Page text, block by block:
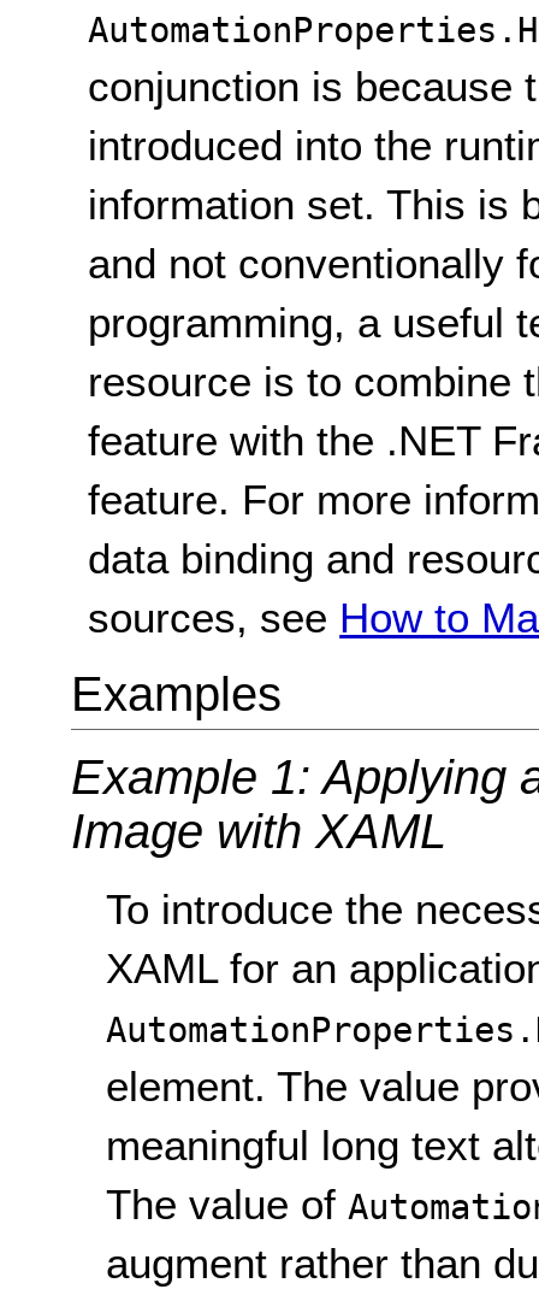
conjunction is because
introduced into the
information set. This is
and not conventionally
programming, a useful
resource is to combine
feature with the .NET
feature. For more
data binding and
sources, see How to
Examples
Example 1: Applying
Image with XAML
To introduce the
XAML for an
element. The value
meaningful long text
The value of
augment rather than